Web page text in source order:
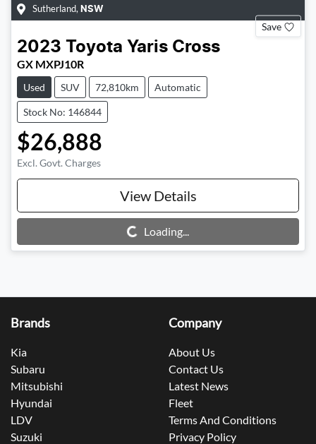
Sutherland, NSW
Save
2023 Toyota Yaris Cross
GX MXPJ10R
Used SUV 72,810km Automatic
Stock No: 146844
$26,888
Excl. Govt. Charges
View Details
Loading...Loading...
Brands
Kia
Subaru
Mitsubishi
Hyundai
LDV
Suzuki
Company
About Us
Contact Us
Latest News
Fleet
Terms And Conditions
Privacy Policy